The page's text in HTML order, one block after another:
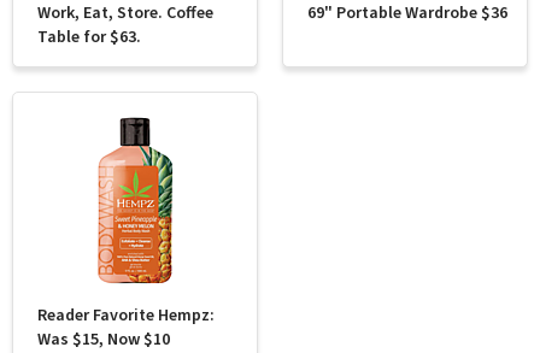
Work, Eat, Store. Coffee
Table for $63.
69" Portable Wardrobe $36
Reader Favorite Hempz:
Was $15, Now $10